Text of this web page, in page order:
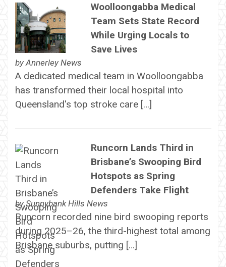
Woolloongabba Medical
Team Sets State Record
While Urging Locals to
Save Lives
by Annerley News
A dedicated medical team in Woolloongabba
has transformed their local hospital into
Queensland's top stroke care […]
Runcorn Lands Third in
Brisbane’s Swooping Bird
Hotspots as Spring
Defenders Take Flight
bySunnybank Hills News
Runcorn recorded nine bird swooping reports
during 2025–26, the third-highest total among
Brisbane suburbs, putting […]